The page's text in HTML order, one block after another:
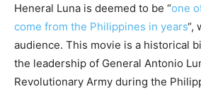
Heneral Luna is deemed to be “one
come from the Philippines in years“,
audience. This movie is a historical
the leadership of General Antonio
Revolutionary Army during the